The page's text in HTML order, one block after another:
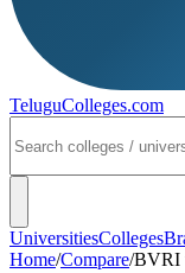
TeluguColleges.com
UniversitiesColleges
Home/Compare/BVRI